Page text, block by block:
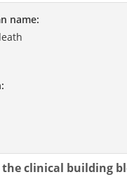
name:
:
clinical building